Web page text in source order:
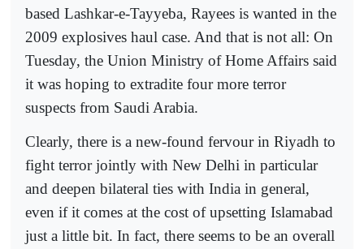
based Lashkar-e-Tayyeba, Rayees is wanted in the
2009 explosives haul case. And that is not all: On
Tuesday, the Union Ministry of Home Affairs said
it was hoping to extradite four more terror
suspects from Saudi Arabia.
Clearly, there is a new-found fervour in Riyadh to
fight terror jointly with New Delhi in particular
and deepen bilateral ties with India in general,
even if it comes at the cost of upsetting Islamabad
just a little bit. In fact, there seems to be an overall